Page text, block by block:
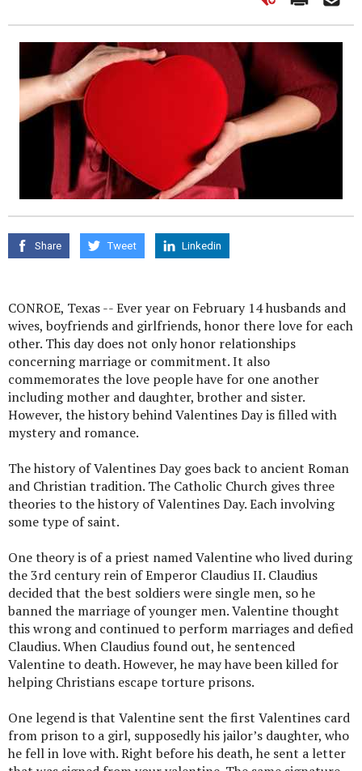
Share Tweet Linkedin
CONROE, Texas -- Ever year on February 14 husbands and
wives, boyfriends and girlfriends, honor there love for each
other. This day does not only honor relationships
concerning marriage or commitment. It also
commemorates the love people have for one another
including mother and daughter, brother and sister.
However, the history behind Valentines Day is filled with
mystery and romance.
The history of Valentines Day goes back to ancient Roman
and Christian tradition. The Catholic Church gives three
theories to the history of Valentines Day. Each involving
some type of saint.
One theory is of a priest named Valentine who lived during
the 3rd century rein of Emperor Claudius II. Claudius
decided that the best soldiers were single men, so he
banned the marriage of younger men. Valentine thought
this wrong and continued to perform marriages and defied
Claudius. When Claudius found out, he sentenced
Valentine to death. However, he may have been killed for
helping Christians escape torture prisons.
One legend is that Valentine sent the first Valentines card
from prison to a girl, supposedly his jailor’s daughter, who
he fell in love with. Right before his death, he sent a letter